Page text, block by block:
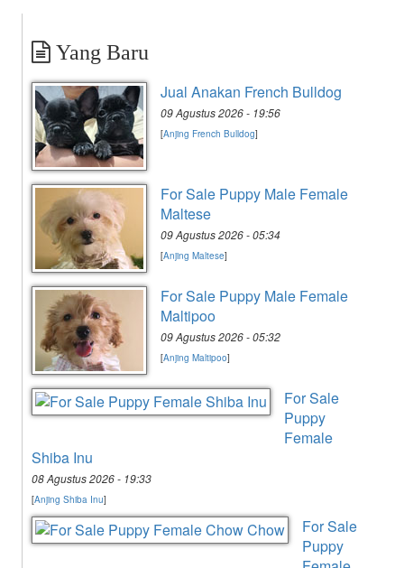
Yang Baru
Jual Anakan French Bulldog
09 Agustus 2026 - 19:56
[Anjing French Bulldog]
For Sale Puppy Male Female
Maltese
09 Agustus 2026 - 05:34
[Anjing Maltese]
For Sale Puppy Male Female
Maltipoo
09 Agustus 2026 - 05:32
[Anjing Maltipoo]
For Sale
Puppy
Female
Shiba Inu
08 Agustus 2026 - 19:33
[Anjing Shiba Inu]
For Sale
Puppy